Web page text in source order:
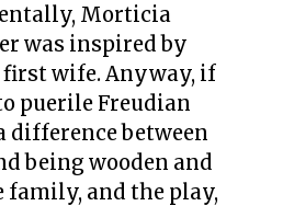
Morticia
was inspired by
first wife. Anyway, if
puerile Freudian
difference between
being wooden and
family, and the play,